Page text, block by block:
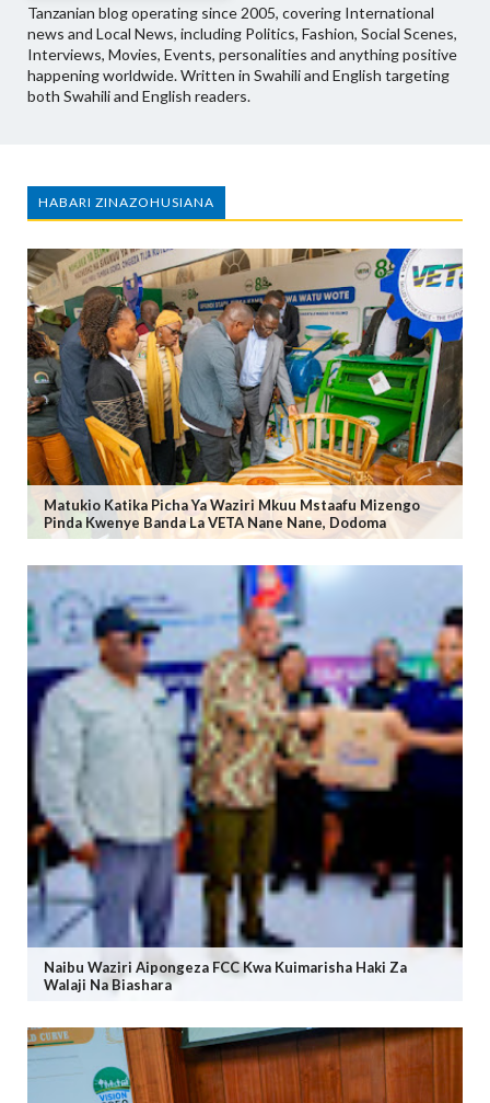
Tanzanian blog operating since 2005, covering International
news and Local News, including Politics, Fashion, Social Scenes,
Interviews, Movies, Events, personalities and anything positive
happening worldwide. Written in Swahili and English targeting
both Swahili and English readers.
HABARI ZINAZOHUSIANA
Matukio Katika Picha Ya Waziri Mkuu Mstaafu Mizengo
Pinda Kwenye Banda La VETA Nane Nane, Dodoma
Naibu Waziri Aipongeza FCC Kwa Kuimarisha Haki Za
Walaji Na Biashara